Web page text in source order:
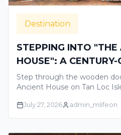
Destination
STEPPING INTO "THE
HOUSE": A
TELLING THE
THE MEKONG DELTA
Step through the wooden
Ancient House on Tan Loc
July 27, 2026 admin_mlifeon